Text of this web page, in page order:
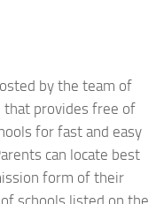
by the team of
that provides free of
for fast and easy
can locate best
form of their
schools listed on the